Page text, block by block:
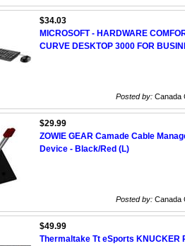
$34.03
MICROSOFT - HARDWARE
CURVE DESKTOP 3000 FOR
Posted by: Canada
$29.99
ZOWIE GEAR Camade Cable
Device - Black/Red (L)
Posted by: Canada
$49.99
Thermaltake Tt eSports KNUCKER